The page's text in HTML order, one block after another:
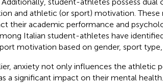
and athletic (or sport) motivation. These
their academic performance and
Italian student-athletes have
motivation based on gender, sport
anxiety not only influences the athletic
a significant impact on their mental